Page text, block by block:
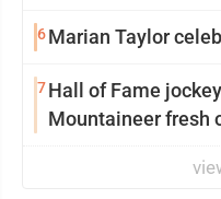
6Marian Taylor
7Hall of Fame
Mountaineer fresh